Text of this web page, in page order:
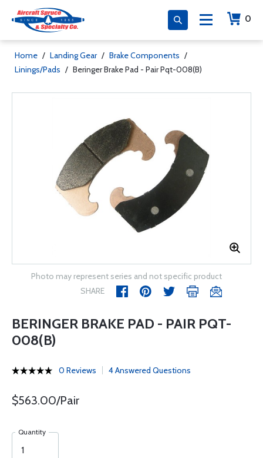
0
Home / Landing Gear / Brake Components /
Linings/Pads / Beringer Brake Pad - Pair Pqt-008(B)
Photo may represent series and not specific product
SHARE
BERINGER BRAKE PAD - PAIR PQT-
008(B)
0 Reviews 4 Answered Questions
$563.00/Pair
Quantity